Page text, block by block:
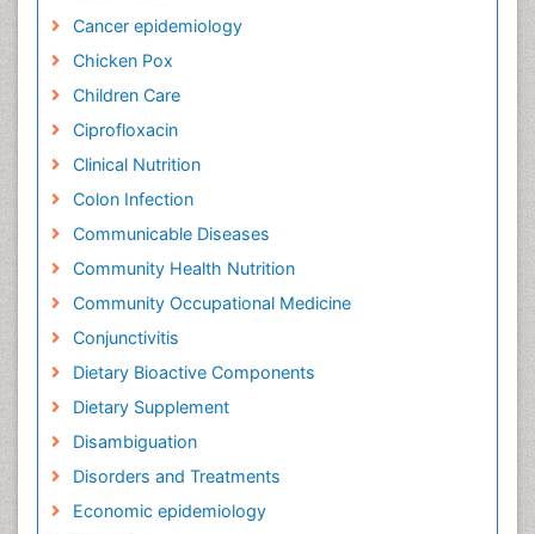
Cancer epidemiology
Chicken Pox
Children Care
Ciprofloxacin
Clinical Nutrition
Colon Infection
Communicable Diseases
Community Health Nutrition
Community Occupational Medicine
Conjunctivitis
Dietary Bioactive Components
Dietary Supplement
Disambiguation
Disorders and Treatments
Economic epidemiology